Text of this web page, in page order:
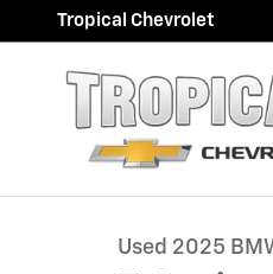
Skip to main content
Tropical Chevrolet
1 of 37 Photos
Used 2025